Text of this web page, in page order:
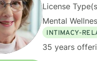
License
Mental
INTIMACY-
35 years